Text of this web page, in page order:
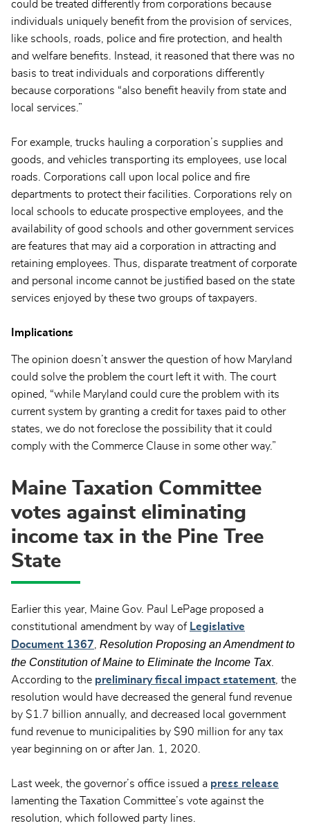
could be treated differently from corporations because
individuals uniquely benefit from the provision of services,
like schools, roads, police and fire protection, and health
and welfare benefits. Instead, it reasoned that there was no
basis to treat individuals and corporations differently
because corporations “also benefit heavily from state and
local services.”
For example, trucks hauling a corporation’s supplies and
goods, and vehicles transporting its employees, use local
roads. Corporations call upon local police and fire
departments to protect their facilities. Corporations rely on
local schools to educate prospective employees, and the
availability of good schools and other government services
are features that may aid a corporation in attracting and
retaining employees. Thus, disparate treatment of corporate
and personal income cannot be justified based on the state
services enjoyed by these two groups of taxpayers.
Implications
The opinion doesn’t answer the question of how Maryland
could solve the problem the court left it with. The court
opined, “while Maryland could cure the problem with its
current system by granting a credit for taxes paid to other
states, we do not foreclose the possibility that it could
comply with the Commerce Clause in some other way.”
Maine Taxation Committee
votes against eliminating
income tax in the Pine Tree
State
Earlier this year, Maine Gov. Paul LePage proposed a
constitutional amendment by way of Legislative
Document 1367 Resolution Proposing an Amendment to
the Constitution of Maine to Eliminate the Income Tax.
According to the preliminary fiscal impact statement , the
resolution would have decreased the general fund revenue
by $1.7 billion annually, and decreased local government
fund revenue to municipalities by $90 million for any tax
year beginning on or after Jan. 1, 2020.
Last week, the governor’s office issued a press release
lamenting the Taxation Committee’s vote against the
resolution, which followed party lines.